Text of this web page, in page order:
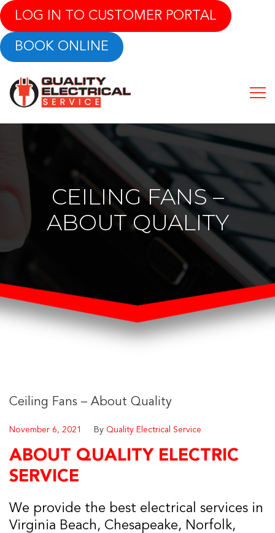
LOG IN TO CUSTOMER PORTAL
BOOK ONLINE
CEILING FANS –
ABOUT QUALITY
Ceiling Fans – About Quality
November 6, 2021 By Quality Electrical Service
ABOUT QUALITY ELECTRIC
SERVICE
We provide the best electrical services in
Virginia Beach, Chesapeake, Norfolk,